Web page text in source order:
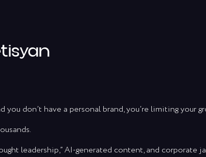
you don’t have a personal brand, you’re limiting your
leadership,” AI-generated content, and corporate